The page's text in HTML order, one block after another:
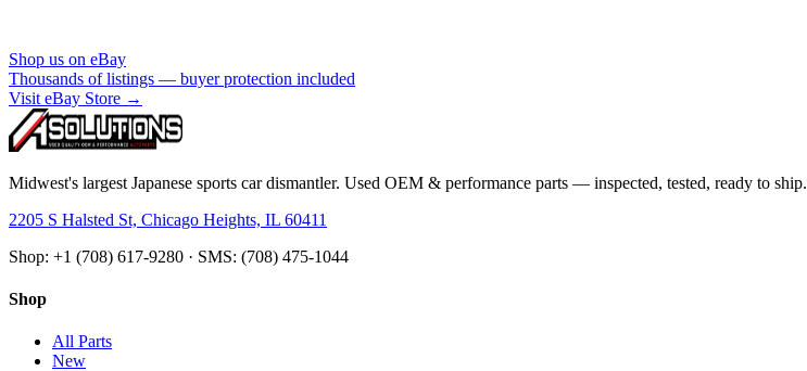
Shop us on eBay
Thousands of listings — buyer protection included
Visit eBay Store →
Midwest's largest Japanese sports car dismantler. Used OEM & performance parts — inspected, tested, ready to ship.
2205 S Halsted St, Chicago Heights, IL 60411
Shop: +1 (708) 617-9280 · SMS: (708) 475-1044
Shop
All Parts
New